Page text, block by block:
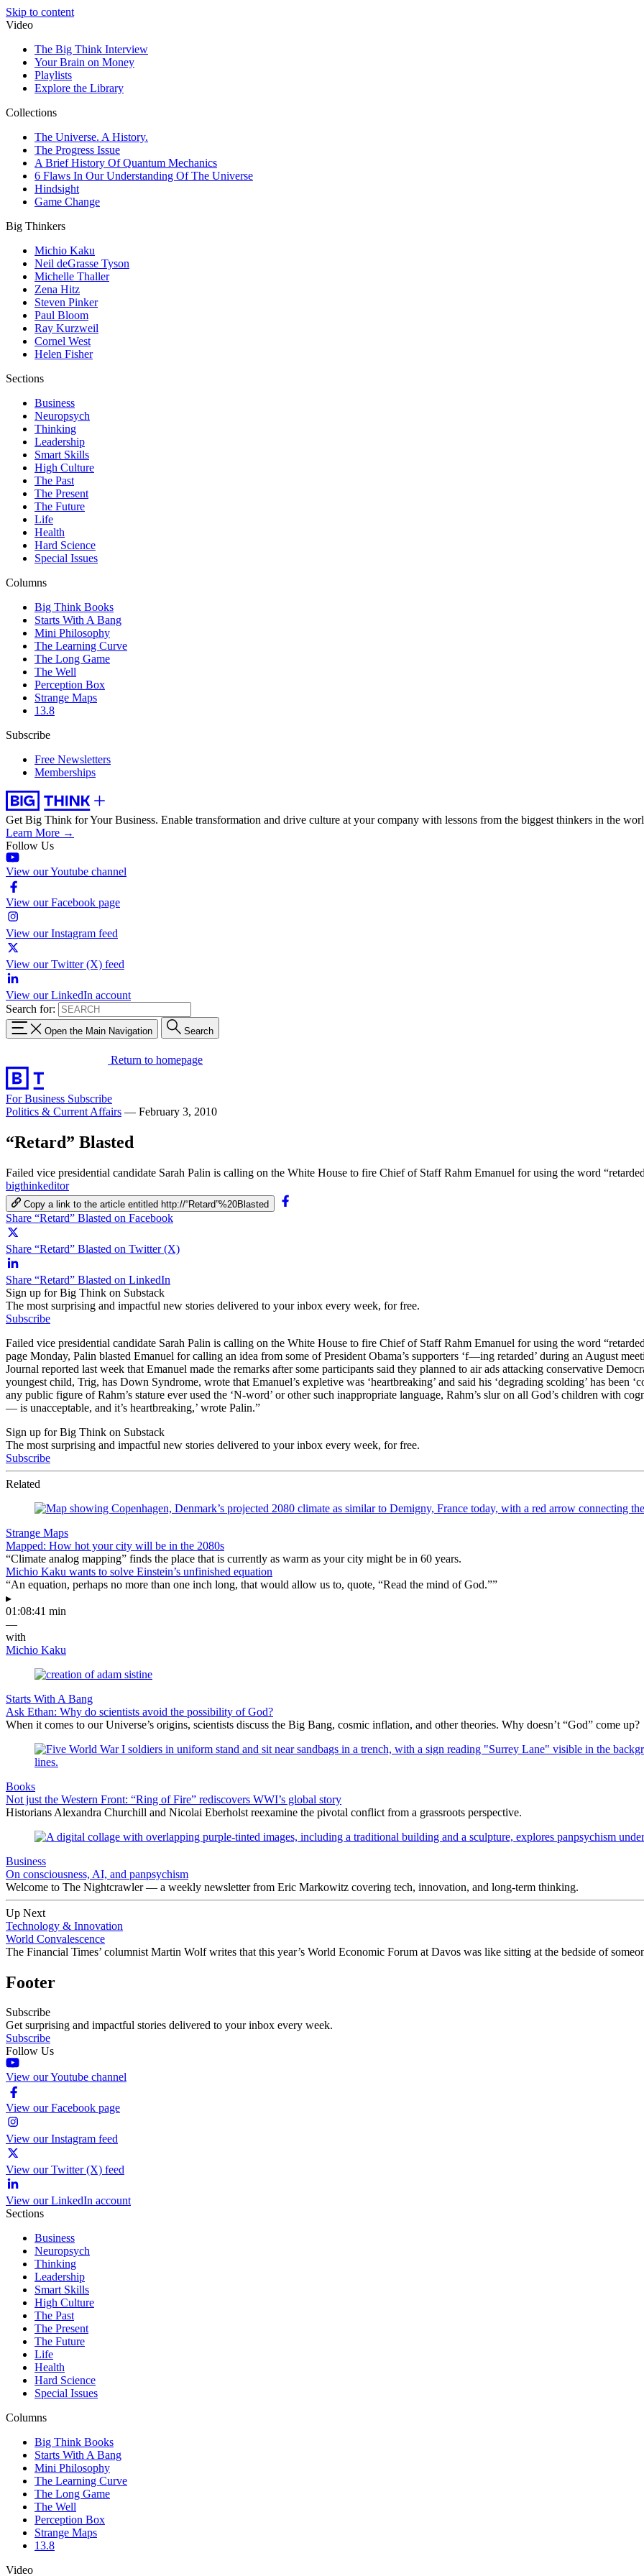
Skip to content
Video
The Big Think Interview
Your Brain on Money
Playlists
Explore the Library
Collections
The Universe. A History.
The Progress Issue
A Brief History Of Quantum Mechanics
6 Flaws In Our Understanding Of The Universe
Hindsight
Game Change
Big Thinkers
Michio Kaku
Neil deGrasse Tyson
Michelle Thaller
Zena Hitz
Steven Pinker
Paul Bloom
Ray Kurzweil
Cornel West
Helen Fisher
Sections
Business
Neuropsych
Thinking
Leadership
Smart Skills
High Culture
The Past
The Present
The Future
Life
Health
Hard Science
Special Issues
Columns
Big Think Books
Starts With A Bang
Mini Philosophy
The Learning Curve
The Long Game
The Well
Perception Box
Strange Maps
13.8
Subscribe
Free Newsletters
Memberships
Get Big Think for Your Business. Enable transformation and drive culture at your company with lessons from the biggest thinkers in the
Learn More →
Follow Us
View our Youtube channel
View our Facebook page
View our Instagram feed
View our Twitter (X) feed
View our LinkedIn account
Search for:
Open the Main Navigation Search
Return to homepage
For Business Subscribe
Politics & Current Affairs — February 3, 2010
“Retard” Blasted
Failed vice presidential candidate Sarah Palin is calling on the White House to fire Chief of Staff Rahm Emanuel for using the word
bigthinkeditor
Copy a link to the article entitled http://“Retard”%20Blasted
Share “Retard” Blasted on Facebook
Share “Retard” Blasted on Twitter (X)
Share “Retard” Blasted on LinkedIn
Sign up for Big Think on Substack
The most surprising and impactful new stories delivered to your inbox every week, for free.
Subscribe
Failed vice presidential candidate Sarah Palin is calling on the White House to fire Chief of Staff Rahm Emanuel for using the word
page Monday, Palin blasted Emanuel for calling an idea from some of President Obama’s supporters ‘f—ing retarded’ during an August
Journal reported last week that Emanuel made the remarks after some participants said they planned to air ads attacking conservative
youngest child, Trig, has Down Syndrome, wrote that Emanuel’s expletive was ‘heartbreaking’ and said his ‘degrading scolding’ has been
any public figure of Rahm’s stature ever used the ‘N-word’ or other such inappropriate language, Rahm’s slur on all God’s children with
— is unacceptable, and it’s heartbreaking,’ wrote Palin.”
Sign up for Big Think on Substack
The most surprising and impactful new stories delivered to your inbox every week, for free.
Subscribe
Related
Strange Maps
Mapped: How hot your city will be in the 2080s
“Climate analog mapping” finds the place that is currently as warm as your city might be in 60 years.
Michio Kaku wants to solve Einstein’s unfinished equation
“An equation, perhaps no more than one inch long, that would allow us to, quote, “Read the mind of God.””
▸
01:08:41 min
—
with
Michio Kaku
Starts With A Bang
Ask Ethan: Why do scientists avoid the possibility of God?
When it comes to our Universe’s origins, scientists discuss the Big Bang, cosmic inflation, and other theories. Why doesn’t “God” come up?
Books
Not just the Western Front: “Ring of Fire” rediscovers WWI’s global story
Historians Alexandra Churchill and Nicolai Eberholst reexamine the pivotal conflict from a grassroots perspective.
Business
On consciousness, AI, and panpsychism
Welcome to The Nightcrawler — a weekly newsletter from Eric Markowitz covering tech, innovation, and long-term thinking.
Up Next
Technology & Innovation
World Convalescence
The Financial Times’ columnist Martin Wolf writes that this year’s World Economic Forum at Davos was like sitting at the bedside of
Footer
Subscribe
Get surprising and impactful stories delivered to your inbox every week.
Subscribe
Follow Us
View our Youtube channel
View our Facebook page
View our Instagram feed
View our Twitter (X) feed
View our LinkedIn account
Sections
Business
Neuropsych
Thinking
Leadership
Smart Skills
High Culture
The Past
The Present
The Future
Life
Health
Hard Science
Special Issues
Columns
Big Think Books
Starts With A Bang
Mini Philosophy
The Learning Curve
The Long Game
The Well
Perception Box
Strange Maps
13.8
Video